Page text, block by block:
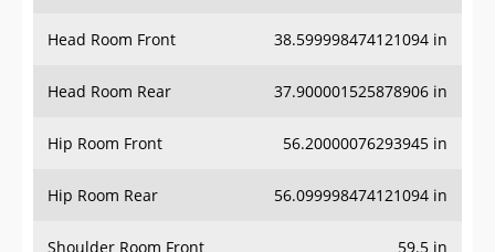
Head Room Front 38.599998474121094 in
Head Room Rear 37.900001525878906 in
Hip Room Front 56.20000076293945 in
Hip Room Rear 56.099998474121094 in
Shoulder Room Front 59.5 in